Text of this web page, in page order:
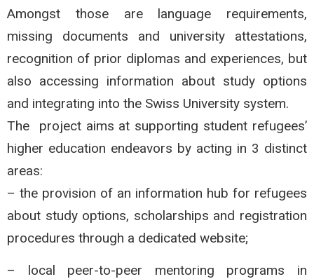
Amongst those are language requirements,
missing documents and university attestations,
recognition of prior diplomas and experiences, but
also accessing information about study options
and integrating into the Swiss University system.
The project aims at supporting student refugees’
higher education endeavors by acting in 3 distinct
areas:
– the provision of an information hub for refugees
about study options, scholarships and registration
procedures through a dedicated website;
– local peer-to-peer mentoring programs in